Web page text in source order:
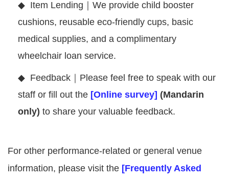
◆ Item Lending｜We provide child booster
cushions, reusable eco-friendly cups, basic
medical supplies, and a complimentary
wheelchair loan service.
◆ Feedback｜Please feel free to speak with our
staff or fill out the [Online survey] (Mandarin
only) to share your valuable feedback.
For other performance-related or general venue
information, please visit the [Frequently Asked